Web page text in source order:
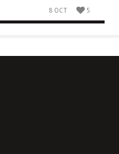
8 OCT 5